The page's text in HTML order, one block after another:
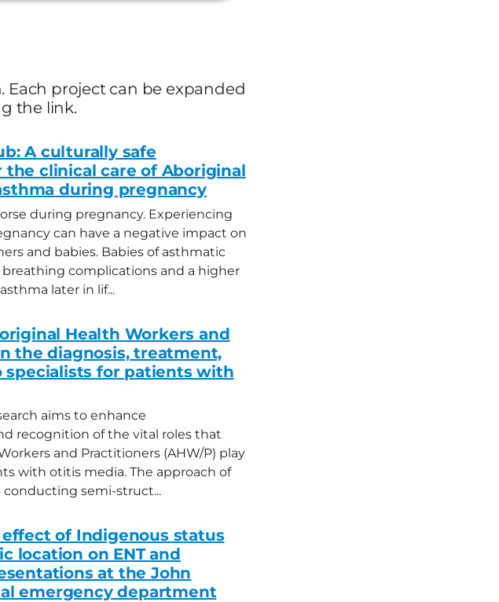
Each project can be expanded
the link.
A culturally safe
clinical care of Aboriginal
during pregnancy
during pregnancy. Experiencing
can have a negative impact on
and babies. Babies of asthmatic
complications and a higher
later in lif...
Health Workers and
the diagnosis, treatment,
specialists for patients with
aims to enhance
recognition of the vital roles that
and Practitioners (AHW/P) play
with otitis media. The approach of
semi-struct...
of Indigenous status
location on ENT and
at the John
emergency department